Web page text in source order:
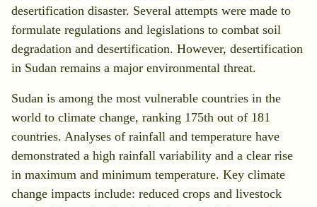
desertification disaster. Several attempts were made to
formulate regulations and legislations to combat soil
degradation and desertification. However, desertification
in Sudan remains a major environmental threat.
Sudan is among the most vulnerable countries in the
world to climate change, ranking 175th out of 181
countries. Analyses of rainfall and temperature have
demonstrated a high rainfall variability and a clear rise
in maximum and minimum temperature. Key climate
change impacts include: reduced crops and livestock
Search